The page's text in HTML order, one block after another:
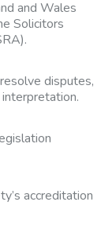
and Wales
Solicitors
resolve disputes,
accreditation